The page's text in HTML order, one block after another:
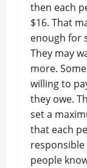
then each
$16. That
enough for
They may
more.
willing to
they owe.
set a
that each
responsible
people